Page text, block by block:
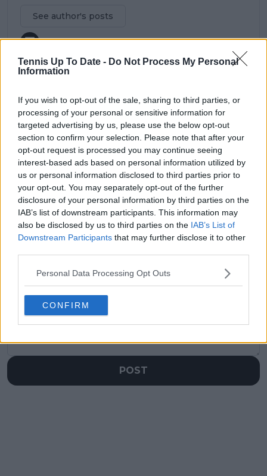
Tennis Up To Date - Do Not Process My Personal
Information
If you wish to opt-out of the sale, sharing to third parties, or
processing of your personal or sensitive information for
targeted advertising by us, please use the below opt-out
section to confirm your selection. Please note that after your
opt-out request is processed you may continue seeing
interest-based ads based on personal information utilized by
us or personal information disclosed to third parties prior to
your opt-out. You may separately opt-out of the further
disclosure of your personal information by third parties on the
IAB’s list of downstream participants. This information may
also be disclosed by us to third parties on the IAB’s List of
Downstream Participants that may further disclose it to other
Personal Data Processing Opt Outs
CONFIRM
See author's posts
claps 0
visitors 0
Previous article
"It's good to see that
we can produce
tennis like this”: Jannik
Sinner hails rivalry
with Alcaraz amid Big-
3 comparisons
Next article
“It was the same”:
Boris Becker makes
big claim about Jannik
Sinner, Carlos Alcaraz
quality after epic
French Open final
POST